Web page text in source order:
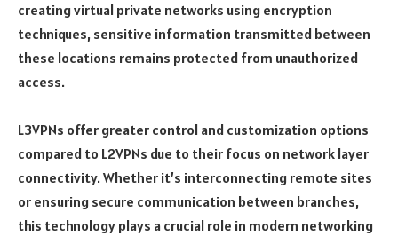
creating virtual private networks using encryption
techniques, sensitive information transmitted between
these locations remains protected from unauthorized
access.
L3VPNs offer greater control and customization options
compared to L2VPNs due to their focus on network layer
connectivity. Whether it’s interconnecting remote sites
or ensuring secure communication between branches,
this technology plays a crucial role in modern networking